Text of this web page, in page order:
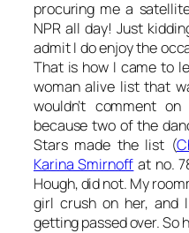
procuring me a
NPRall day! Just
admit I do enjoy the
That is how I came to
woman alive list that
wouldn’t comment
because two of the
Starsmade the list (
Karina Smirnoff at no.
Hough, did not. My
girl crush on her, and
getting passed over. So